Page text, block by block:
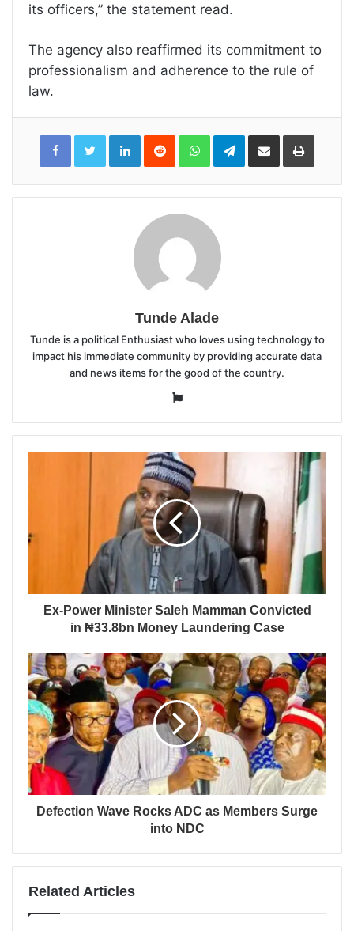
its officers,” the statement read.
The agency also reaffirmed its commitment to
professionalism and adherence to the rule of
law.
LinkedInReddit WhatsAppTelegramShare
Email
Print
Tunde Alade
Tunde is a political Enthusiast who loves using technology to
impact his immediate community by providing accurate data
and news items for the good of the country.
Website
Ex-Power Minister Saleh Mamman Convicted
in ₦33.8bn Money Laundering Case
Defection Wave Rocks ADC as Members Surge
into NDC
Related Articles